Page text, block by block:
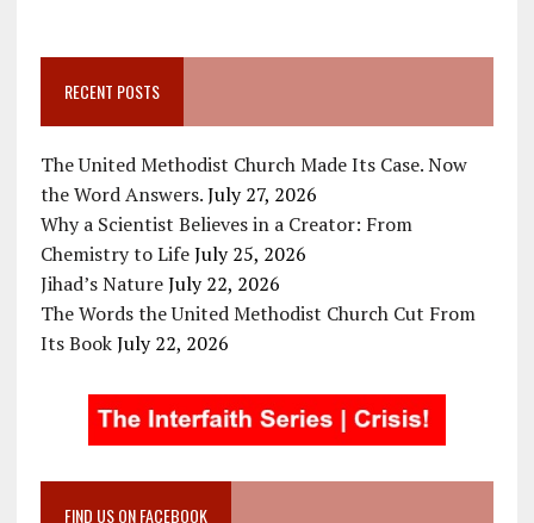
RECENT POSTS
The United Methodist Church Made Its Case. Now
the Word Answers. July 27, 2026
Why a Scientist Believes in a Creator: From
Chemistry to Life July 25, 2026
Jihad’s Nature July 22, 2026
The Words the United Methodist Church Cut From
Its Book July 22, 2026
FIND US ON FACEBOOK